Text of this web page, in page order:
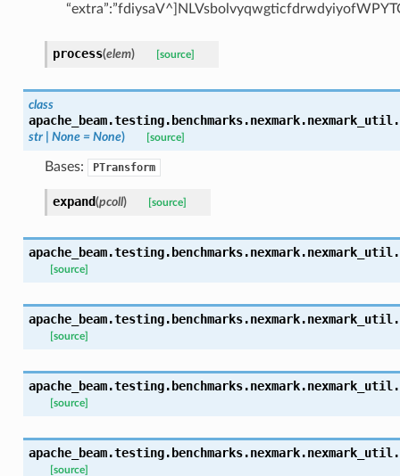
process(elem) [source]
class
apache_beam.testing.benchmarks.nexmark.nexmark_util.
str None = None) [source]
Bases: PTransform
expand(pcoll) [source]
apache_beam.testing.benchmarks.nexmark.nexmark_util.
[source]
apache_beam.testing.benchmarks.nexmark.nexmark_util.
[source]
apache_beam.testing.benchmarks.nexmark.nexmark_util.
[source]
apache_beam.testing.benchmarks.nexmark.nexmark_util.
[source]